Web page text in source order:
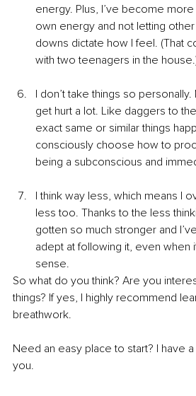
energy. Plus, I’ve become
own energy and not letting
downs dictate how I feel. (That
with two teenagers in the
I don’t take things so
get hurt a lot. Like daggers to
exact same or similar things
consciously choose how to
being a subconscious and
I think way less, which means I
less too. Thanks to the less
gotten so much stronger and
adept at following it, even when
sense.
So what do you think? Are you
things? If yes, I highly recommend
breathwork.
Need an easy place to start? I have
you.